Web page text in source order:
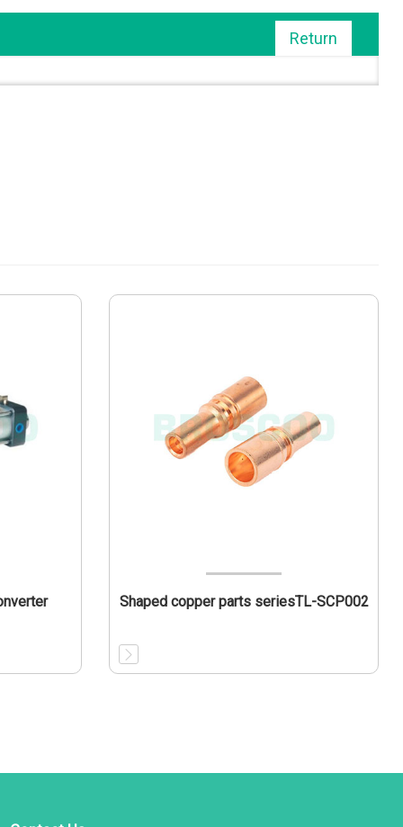
Return
Shaped copper parts seriesTL-SCP002